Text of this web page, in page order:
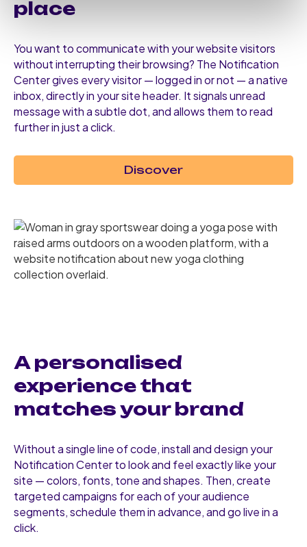
place
You want to communicate with your website visitors
without interrupting their browsing? The Notification
Center gives every visitor — logged in or not — a native
inbox, directly in your site header. It signals unread
message with a subtle dot, and allows them to read
further in just a click.
Discover
A personalised
experience that
matches your brand
Without a single line of code, install and design your
Notification Center to look and feel exactly like your
site — colors, fonts, tone and shapes. Then, create
targeted campaigns for each of your audience
segments, schedule them in advance, and go live in a
click.